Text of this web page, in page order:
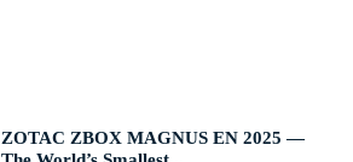
ZOTAC ZBOX MAGNUS EN 2025 —